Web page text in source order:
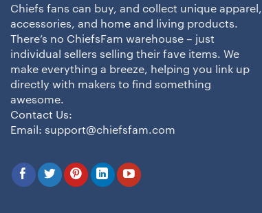
Chiefs fans can buy, and collect unique apparel,
accessories, and home and living products.
There’s no ChiefsFam warehouse – just
individual sellers selling their fave items. We
make everything a breeze, helping you link up
directly with makers to find something
awesome.
Contact Us:
Email: support@chiefsfam.com